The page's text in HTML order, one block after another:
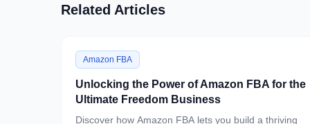
Related Articles
Amazon FBA
Unlocking the Power of Amazon FBA for the
Ultimate Freedom Business
Discover how Amazon FBA lets you build a thriving